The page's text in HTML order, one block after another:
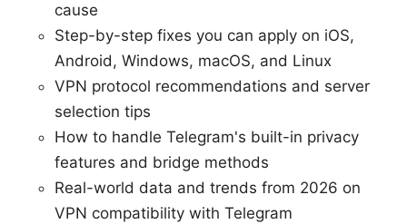
cause
Step-by-step fixes you can apply on iOS,
Android, Windows, macOS, and Linux
VPN protocol recommendations and server
selection tips
How to handle Telegram's built-in privacy
features and bridge methods
Real-world data and trends from 2026 on
VPN compatibility with Telegram